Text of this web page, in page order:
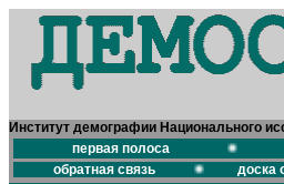
Институт демографии Национального
первая полоса
обратная связь
доска